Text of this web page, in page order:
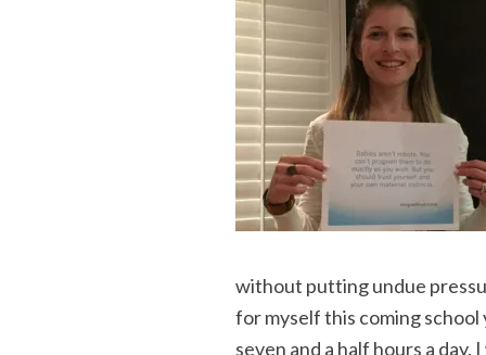
without putting undue
for myself this coming school
seven and a half hours a